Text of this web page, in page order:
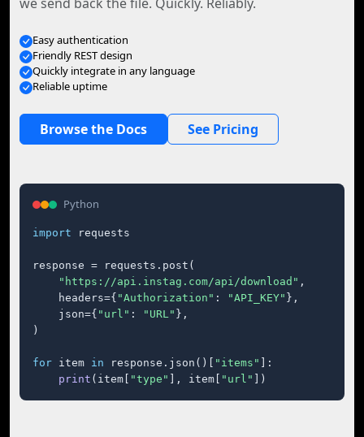
Easy authentication
Friendly REST design
Quickly integrate in any language
Reliable uptime
Browse the Docs See Pricing
Python
import requests
response = requests.post(
"https://api.instag.com/api/download" ,
    headers={
"Authorization" : "API_KEY" },
    json={
"url" : "URL" },
)
for item in response.json()[ "items"
]:
print (item[ "type" ], item[ "url" ])